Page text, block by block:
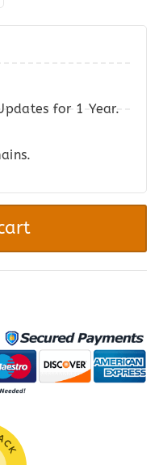
price
is:
for 1 Year.